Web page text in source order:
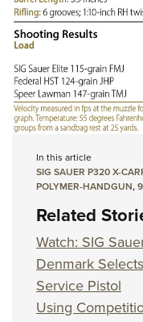
In this article
SIG SAUER P320 X-
POLYMER-HANDGUN,
Related
Watch: SIG
Denmark
Service Pistol
Using